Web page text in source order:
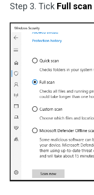
Step 3. Tick Full scan